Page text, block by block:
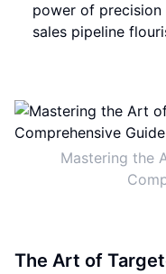
power of
sales pipeline
Mastering the
The Art of